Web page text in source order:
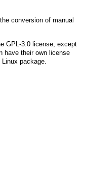
conversion of manual
GPL-3.0license, except
have their own license
package.